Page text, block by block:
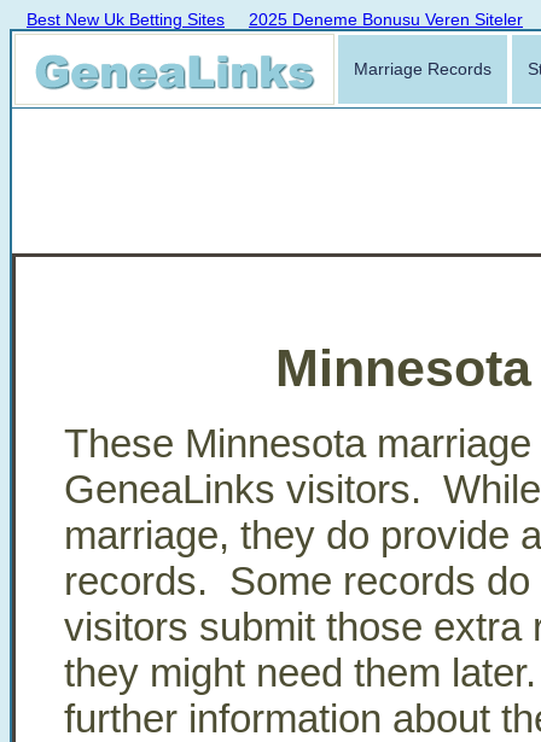
Best New Uk Betting Sites 2025 Deneme Bonusu Veren Siteler
Marriage Records
These Minnesota
GeneaLinks visitors.
marriage, they do provide
records. Some records
visitors submit those extra
they might need them
further information about